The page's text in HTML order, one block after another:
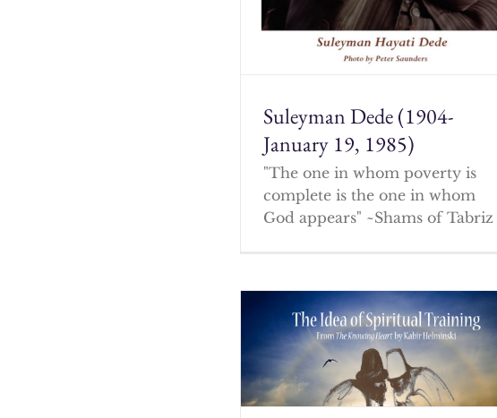
Suleyman Dede (1904-
January 19, 1985)
"The one in whom poverty is
complete is the one in whom
God appears" ~Shams of Tabriz